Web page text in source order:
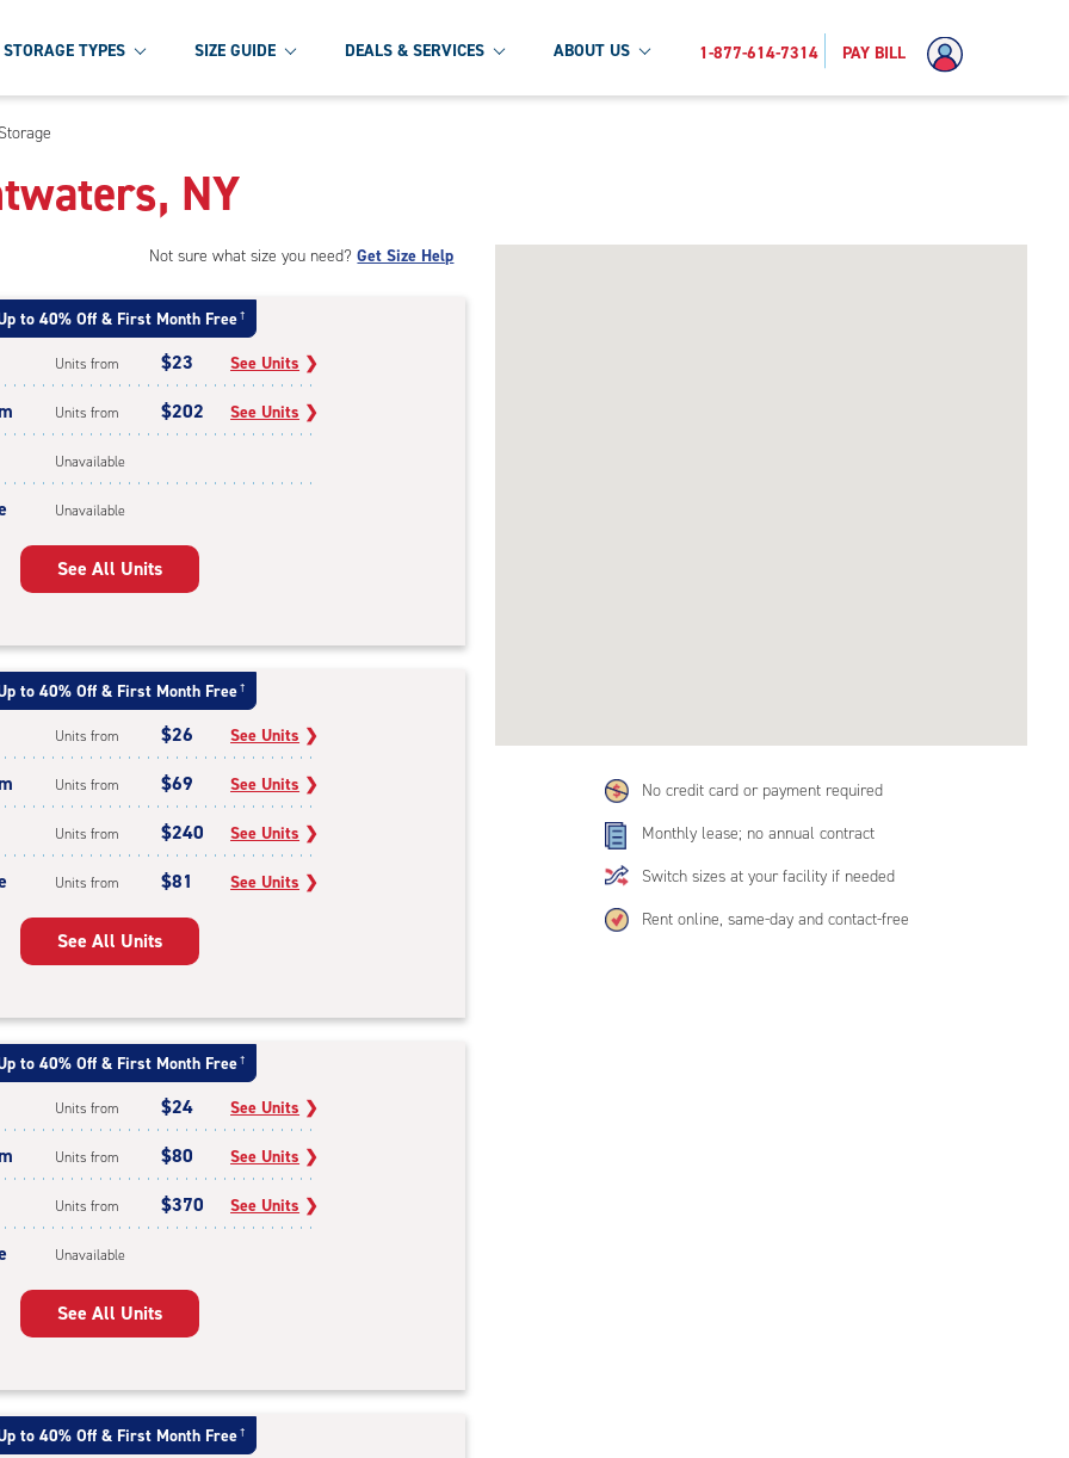
STORAGE TYPES SIZE GUIDE DEALS & SERVICES ABOUT US 1-877-614-7314 PAY BILL
NY
No credit card or payment required
Monthly lease; no annual contract
Switch sizes at your facility if needed
Rent online, same-day and contact-free
Not sure what size you need?Get Size Help
to 40% Off & First Month Free †
Units from $23 See Units ❯
Units from $202 See Units ❯
Unavailable
Unavailable
See All Units
to 40% Off & First Month Free †
Units from $26 See Units ❯
Units from $69 See Units ❯
Units from $240 See Units ❯
Units from $81 See Units ❯
See All Units
to 40% Off & First Month Free †
Units from $24 See Units ❯
Units from $80 See Units ❯
Units from $370 See Units ❯
Unavailable
See All Units
to 40% Off & First Month Free †